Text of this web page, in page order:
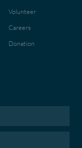
Volunteer
Careers
Donation